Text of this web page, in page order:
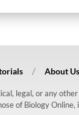
About Us
legal, or any
of Biology